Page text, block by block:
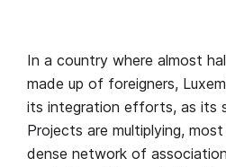
In a country where almost
made up of foreigners,
its integration efforts, as its
Projects are multiplying,
dense network of